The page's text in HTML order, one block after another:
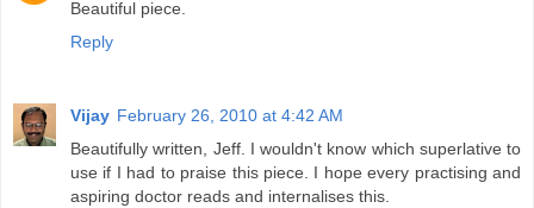
Beautiful piece.
Reply
Vijay February 26, 2010 at 4:42 AM
Beautifully written, Jeff. I wouldn't know which superlative to
use if I had to praise this piece. I hope every practising and
aspiring doctor reads and internalises this.